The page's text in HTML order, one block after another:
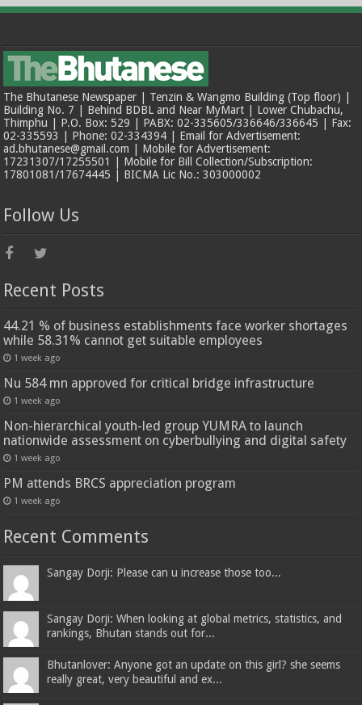
The Bhutanese Newspaper | Tenzin & Wangmo Building (Top floor) |
Building No. 7 | Behind BDBL and Near MyMart | Lower Chubachu,
Thimphu | P.O. Box: 529 | PABX: 02-335605/336646/336645 | Fax:
02-335593 | Phone: 02-334394 | Email for Advertisement:
ad.bhutanese@gmail.com | Mobile for Advertisement:
17231307/17255501 | Mobile for Bill Collection/Subscription:
17801081/17674445 | BICMA Lic No.: 303000002
Follow Us
Recent Posts
44.21 % of business establishments face worker shortages
while 58.31% cannot get suitable employees
1 week ago
Nu 584 mn approved for critical bridge infrastructure
1 week ago
Non-hierarchical youth-led group YUMRA to launch
nationwide assessment on cyberbullying and digital safety
1 week ago
PM attends BRCS appreciation program
1 week ago
Recent Comments
Sangay Dorji: Please can u increase those too...
Sangay Dorji: When looking at global metrics, statistics, and
rankings, Bhutan stands out for...
Bhutanlover: Anyone got an update on this girl? she seems
really great, very beautiful and ex...